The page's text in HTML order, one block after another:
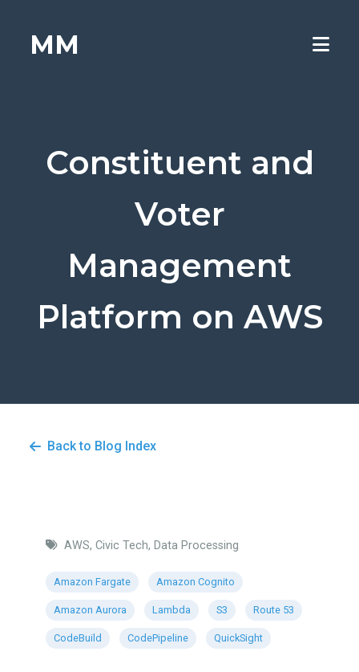
MM
Constituent and
Voter
Management
Platform on AWS
Back to Blog Index
AWS, Civic Tech, Data Processing
Amazon Fargate Amazon Cognito
Amazon Aurora Lambda S3 Route 53
CodeBuild CodePipeline QuickSight